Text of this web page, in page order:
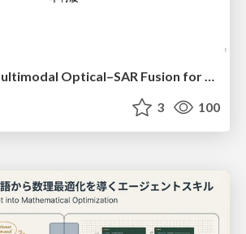
MM-OVSeg: Multimodal Optical–SAR Fusion for Open-Vocabulary Segmentation in Remote Sensing
3 100